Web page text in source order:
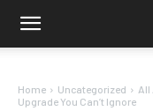
Home Uncategorized
All
Upgrade You Can’t Ignore